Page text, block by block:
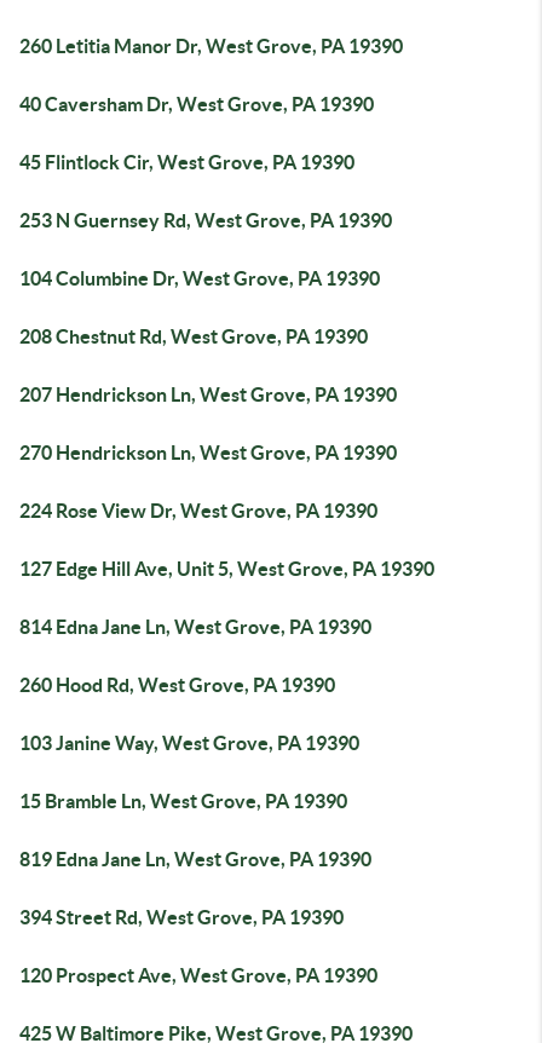
260 Letitia Manor Dr, West Grove, PA 19390
40 Caversham Dr, West Grove, PA 19390
45 Flintlock Cir, West Grove, PA 19390
253 N Guernsey Rd, West Grove, PA 19390
104 Columbine Dr, West Grove, PA 19390
208 Chestnut Rd, West Grove, PA 19390
207 Hendrickson Ln, West Grove, PA 19390
270 Hendrickson Ln, West Grove, PA 19390
224 Rose View Dr, West Grove, PA 19390
127 Edge Hill Ave, Unit 5, West Grove, PA 19390
814 Edna Jane Ln, West Grove, PA 19390
260 Hood Rd, West Grove, PA 19390
103 Janine Way, West Grove, PA 19390
15 Bramble Ln, West Grove, PA 19390
819 Edna Jane Ln, West Grove, PA 19390
394 Street Rd, West Grove, PA 19390
120 Prospect Ave, West Grove, PA 19390
425 W Baltimore Pike, West Grove, PA 19390